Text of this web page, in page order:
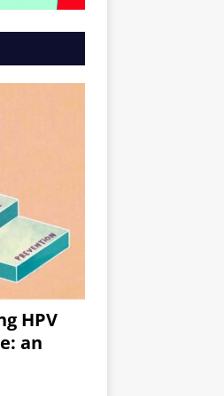
HPV
an